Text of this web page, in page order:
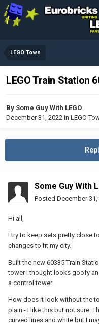
LEGO Town
LEGO Train Station
By Some Guy With LEGO
December 31, 2022 in LEGO
Some Guy With
Posted December 31,
Hi all,
I try to keep sets pretty close
changes to fit my city.
Built the new 60335 Train
tower I thought looks goofy
a control tower.
How does it look without the
plain - I like this but not sure.
curved lines and white but I